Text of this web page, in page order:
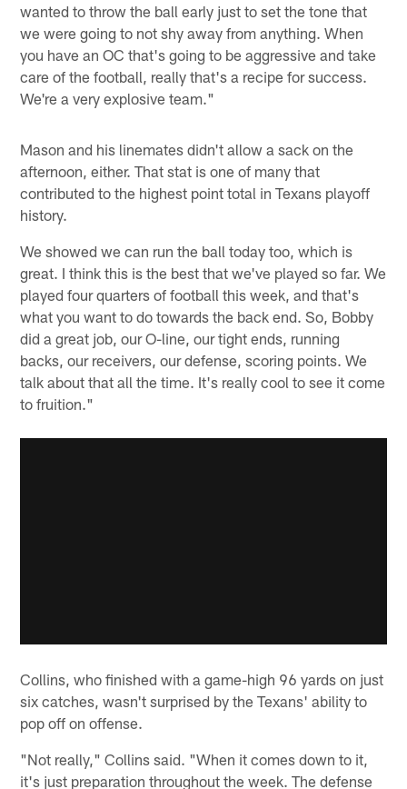
wanted to throw the ball early just to set the tone that
we were going to not shy away from anything. When
you have an OC that's going to be aggressive and take
care of the football, really that's a recipe for success.
We're a very explosive team."
Mason and his linemates didn't allow a sack on the
afternoon, either. That stat is one of many that
contributed to the highest point total in Texans playoff
history.
We showed we can run the ball today too, which is
great. I think this is the best that we've played so far. We
played four quarters of football this week, and that's
what you want to do towards the back end. So, Bobby
did a great job, our O-line, our tight ends, running
backs, our receivers, our defense, scoring points. We
talk about that all the time. It's really cool to see it come
to fruition."
Collins, who finished with a game-high 96 yards on just
six catches, wasn't surprised by the Texans' ability to
pop off on offense.
"Not really," Collins said. "When it comes down to it,
it's just preparation throughout the week. The defense